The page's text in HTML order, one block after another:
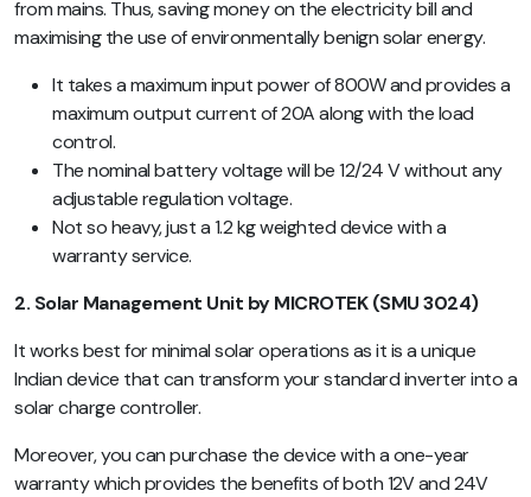
from mains. Thus, saving money on the electricity bill and
maximising the use of environmentally benign solar energy.
It takes a maximum input power of 800W and provides a
maximum output current of 20A along with the load
control.
The nominal battery voltage will be 12/24 V without any
adjustable regulation voltage.
Not so heavy, just a 1.2 kg weighted device with a
warranty service.
2. Solar Management Unit by MICROTEK (SMU 3024)
It works best for minimal solar operations as it is a unique
Indian device that can transform your standard inverter into a
solar charge controller.
Moreover, you can purchase the device with a one-year
warranty which provides the benefits of both 12V and 24V